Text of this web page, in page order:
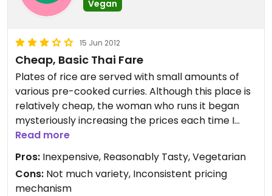
Vegan
15 Jun 2012
Cheap, Basic Thai Fare
Plates of rice are served with small amounts of
various pre-cooked curries. Although this place is
relatively cheap, the woman who runs it began
mysteriously increasing the prices each time I
visited (including when I brought other people).
For variety, tastiness and consistency in pricing, I
prefer Yota just down the road.
Read more
Pros: Inexpensive, Reasonably Tasty, Vegetarian
Cons: Not much variety, Inconsistent pricing
mechanism